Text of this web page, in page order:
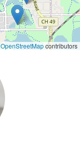
OpenStreetMapcontributors